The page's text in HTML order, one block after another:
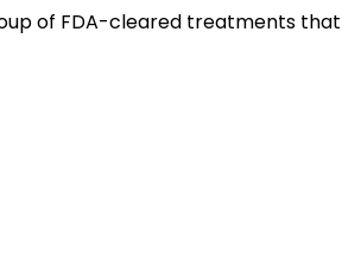
of FDA-cleared treatments